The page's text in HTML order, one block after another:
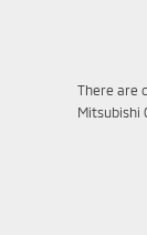
There are
Mitsubishi